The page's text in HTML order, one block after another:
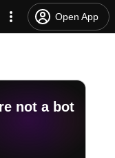
Open App
not a bot